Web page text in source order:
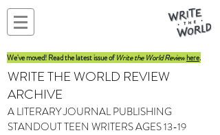
We've moved! Read the latest issue ofWrite the World Reviewhere.
WRITE THE WORLD REVIEW
ARCHIVE
A LITERARY JOURNAL PUBLISHING
STANDOUT TEEN WRITERS AGES 13-19